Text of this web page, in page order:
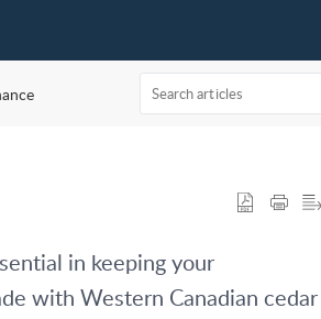
in keeping your
with Western Canadian cedar